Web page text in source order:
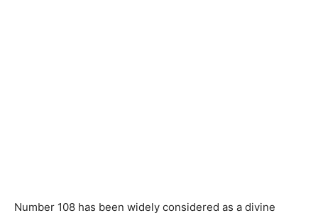
Number 108 has been widely considered as a divine